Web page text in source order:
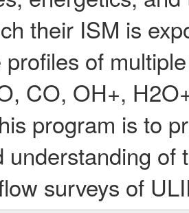
their ISM is
profiles of
CO, OH+,
program is to
understanding of
surveys of